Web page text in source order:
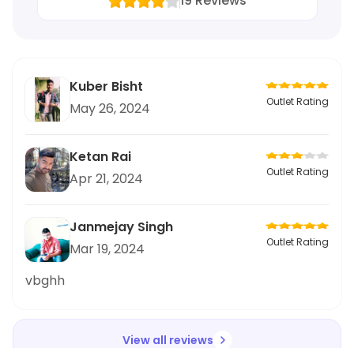
Kuber Bisht
May 26, 2024
Outlet Rating
Ketan Rai
Apr 21, 2024
Outlet Rating
Janmejay Singh
Mar 19, 2024
Outlet Rating
vbghh
View all reviews